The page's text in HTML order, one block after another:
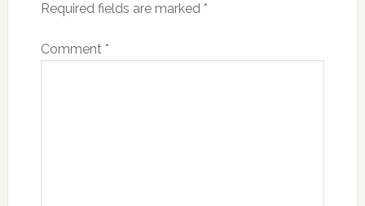
Required fields are marked *
Comment *